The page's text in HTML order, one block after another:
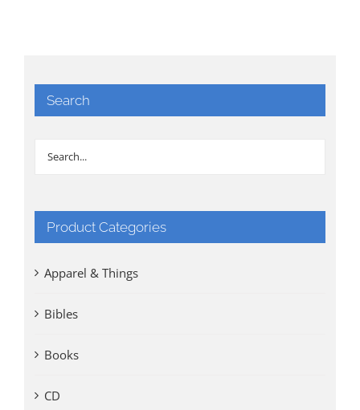
Search
Product Categories
Apparel & Things
Bibles
Books
CD